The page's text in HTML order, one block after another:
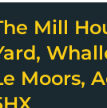
Mill
Moors,